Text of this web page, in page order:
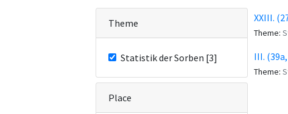
Theme
Statistik der Sorben [3]
Place
XXIII.
Theme:
III.
Theme: